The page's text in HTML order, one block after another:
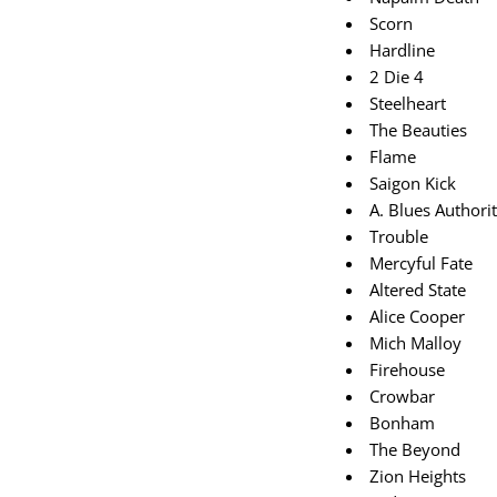
Scorn
Hardline
2 Die 4
Steelheart
The Beauties
Flame
Saigon Kick
A. Blues
Trouble
Mercyful Fate
Altered State
Alice Cooper
Mich Malloy
Firehouse
Crowbar
Bonham
The Beyond
Zion Heights